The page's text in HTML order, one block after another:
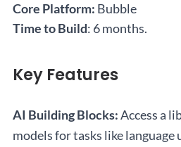
Core Platform: Bubble
Time to Build: 6 months.
Key Features
AI Building Blocks:Access a
models for tasks like